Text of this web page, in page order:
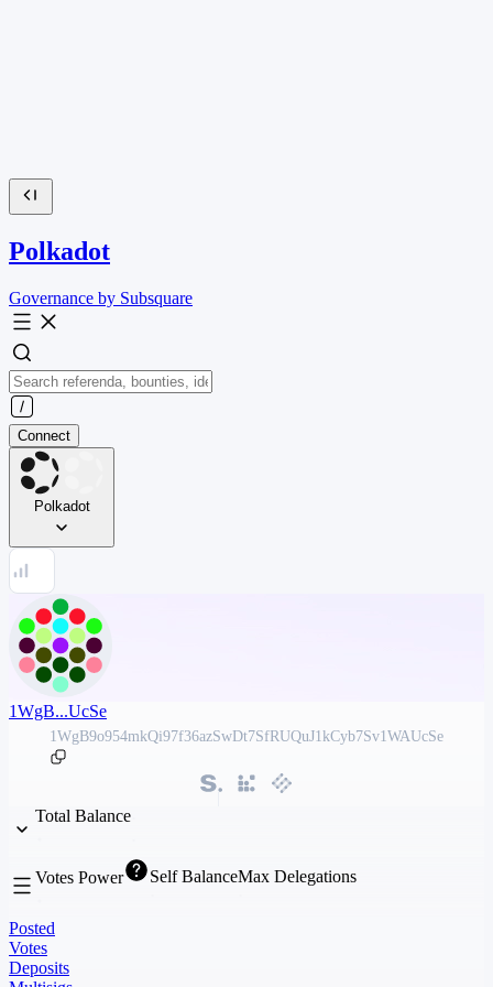
Polkadot
Governance by Subsquare
Connect
Polkadot
1WgB...UcSe
1WgB9o954mkQi97f36azSwDt7SfRUQuJ1kCyb7Sv1WAUcSe
Total Balance
Votes Power Self BalanceMax Delegations
Posted
Votes
Deposits